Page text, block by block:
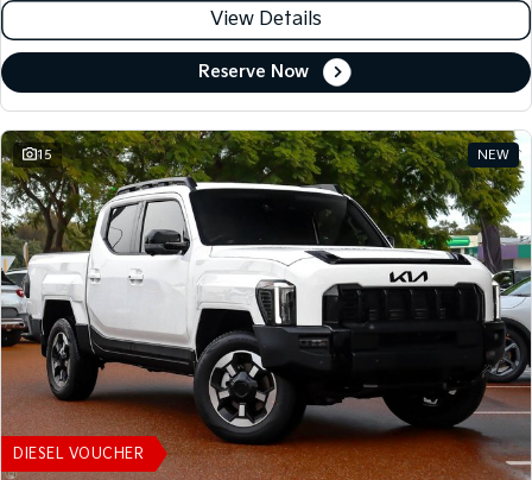
View Details
Reserve Now
15 NEW
DIESEL VOUCHER